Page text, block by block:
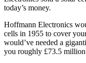
today’s money.
Hoffmann Electronics
cells in 1955 to cover
would’ve needed a
you roughly £73.5